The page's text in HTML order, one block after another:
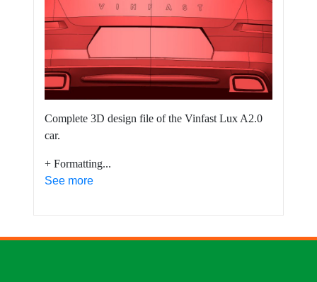
Complete 3D design file of the Vinfast Lux A2.0
car.
+ Formatting...
See more